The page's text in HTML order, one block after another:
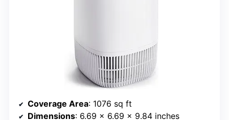
Coverage Area: 1076 sq ft
Dimensions: 6.69 x 6.69 x 9.84 inches